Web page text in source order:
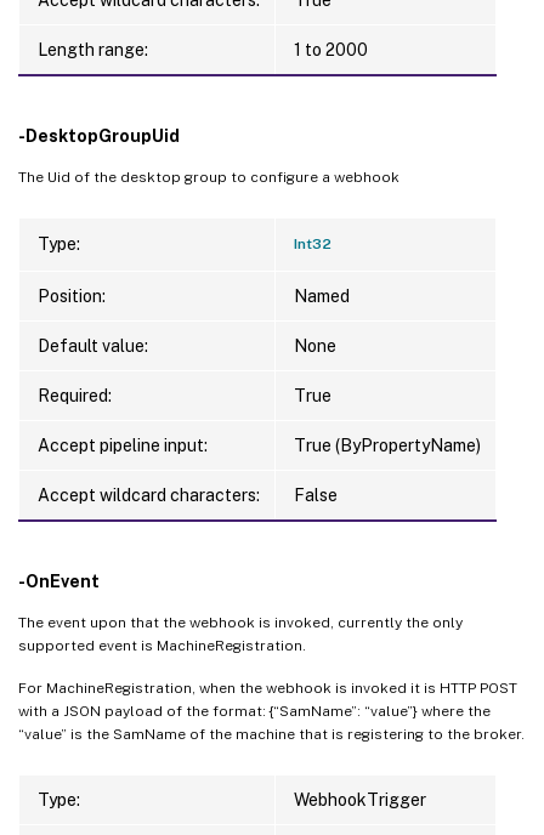
Length range: 1 to 2000
-DesktopGroupUid
The Uid of the desktop group to configure a webhook
Type: Int32
Position: Named
Default value: None
Required: True
Accept pipeline input: True (ByPropertyName)
Accept wildcard characters: False
-OnEvent
The event upon that the webhook is invoked, currently the only
supported event is MachineRegistration.
For MachineRegistration, when the webhook is invoked it is HTTP POST
with a JSON payload of the format: {“SamName”: “value”} where the
“value” is the SamName of the machine that is registering to the broker.
Type: WebhookTrigger